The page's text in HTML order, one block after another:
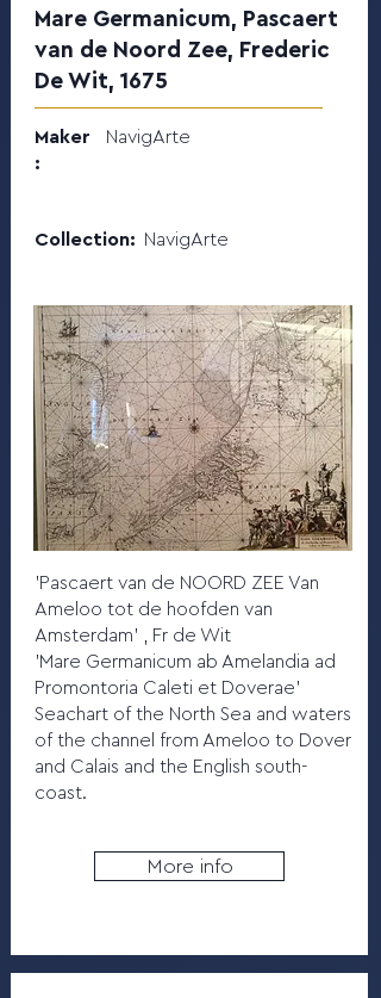
Mare Germanicum, Pascaert
van de Noord Zee, Frederic
De Wit, 1675
Maker
:
NavigArte
Collection: NavigArte
'Pascaert van de NOORD ZEE Van
Ameloo tot de hoofden van
Amsterdam' , Fr de Wit
'Mare Germanicum ab Amelandia ad
Promontoria Caleti et Doverae'
Seachart of the North Sea and waters
of the channel from Ameloo to Dover
and Calais and the English south-
coast.
More info